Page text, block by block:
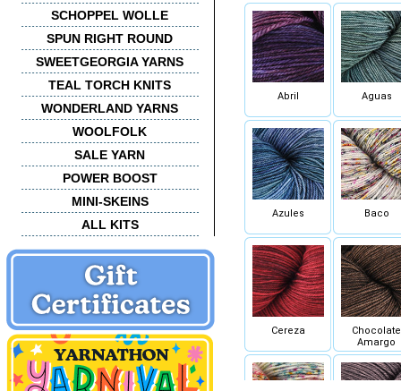
SCHOPPEL WOLLE
SPUN RIGHT ROUND
SWEETGEORGIA YARNS
TEAL TORCH KNITS
WONDERLAND YARNS
WOOLFOLK
SALE YARN
POWER BOOST
MINI-SKEINS
ALL KITS
Abril Aguas
Azules Baco
Cereza
Chocolate
Amargo